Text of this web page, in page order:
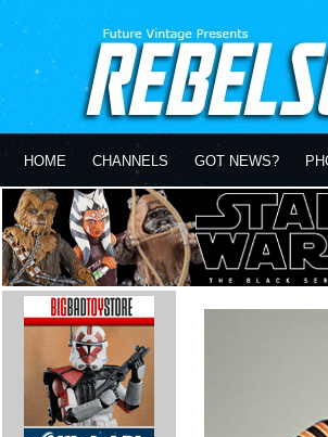
HOME CHANNELS GOT NEWS?